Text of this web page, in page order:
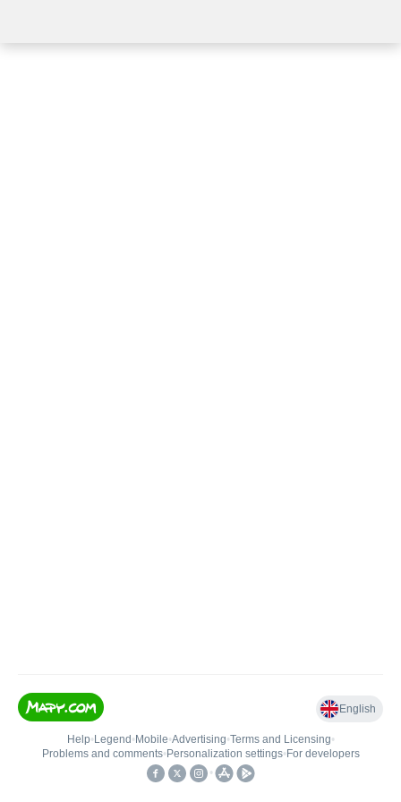
English
Help• Legend • Mobile•Advertising•Terms and Licensing•
Problems and comments• Personalization settings• For developers
•